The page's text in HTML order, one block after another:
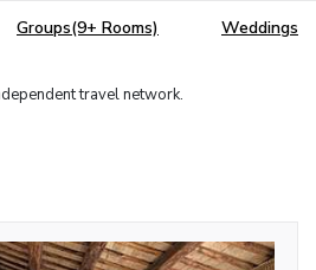
Groups(9+ Rooms) Weddings
travel network.